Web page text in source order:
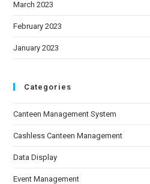
March 2023
February 2023
January 2023
Categories
Canteen Management System
Cashless Canteen Management
Data Display
Event Management